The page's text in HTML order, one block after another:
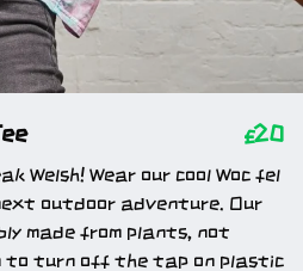
£20
Welsh! Wear our cool Woc fel
outdoor adventure. Our
made from plants, not
to turn off the tap on plastic